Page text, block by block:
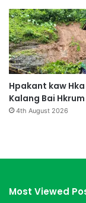
Hpakant kaw Hka
Kalang Bai Hkrum
4th August 2026
Most Viewed